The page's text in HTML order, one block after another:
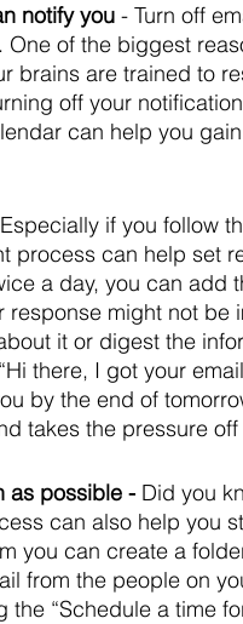
notify you - Turn off
of the biggest
brains are trained to
off your
can help you
if you follow
process can help set
a day, you can add
might not be
it or digest the
there, I got your
by the end of
takes the pressure
as possible - Did you
can also help you
you can create a
from the people on
the “Schedule a time